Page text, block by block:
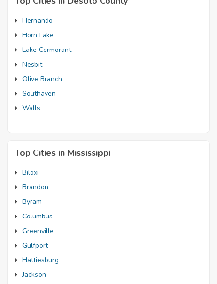
Hernando
Horn Lake
Lake Cormorant
Nesbit
Olive Branch
Southaven
Walls
Top Cities in Mississippi
Biloxi
Brandon
Byram
Columbus
Greenville
Gulfport
Hattiesburg
Jackson